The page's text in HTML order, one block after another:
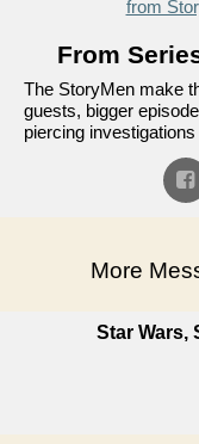
from
From
The StoryMen make
guests, bigger
piercing
More
Star Wars,